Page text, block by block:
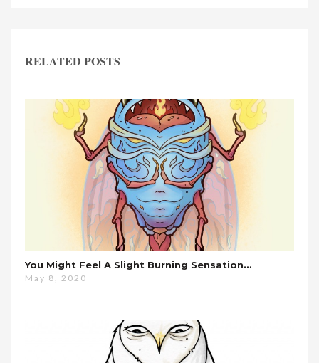
RELATED POSTS
You Might Feel A Slight Burning Sensation…
May 8, 2020